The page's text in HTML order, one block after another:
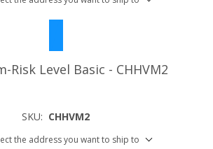
Risk Level Basic - CHHVM2
SKU: CHHVM2
the address you want to ship to